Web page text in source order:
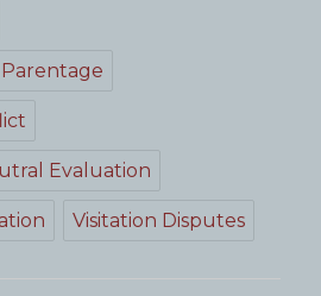
Evaluation
Visitation Disputes